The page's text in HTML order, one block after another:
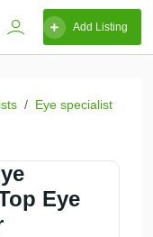
Add Listing
Eye specialist
Eye